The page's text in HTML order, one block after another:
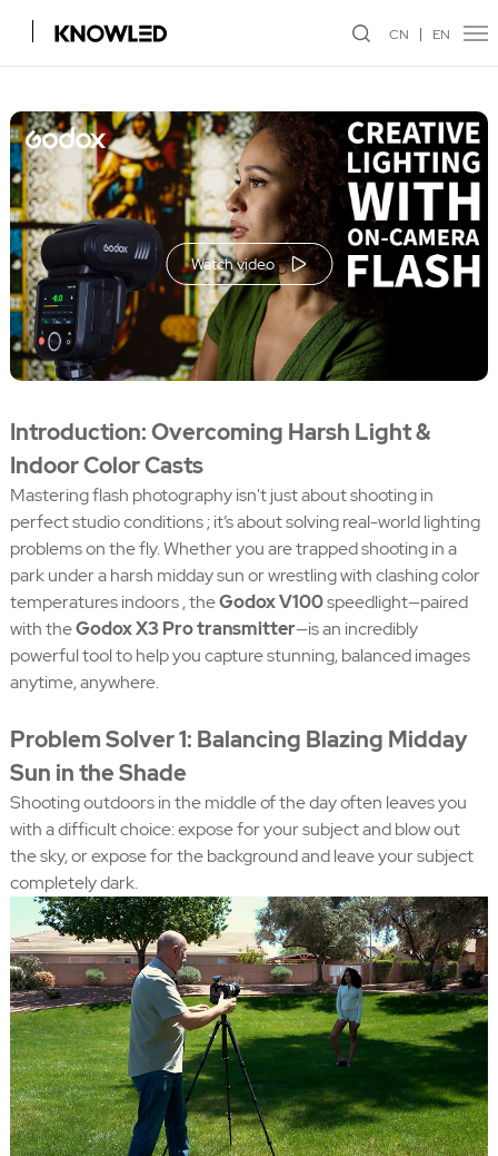
CN EN
Watch video
Introduction: Overcoming Harsh Light &
Indoor Color Casts
Mastering flash photography isn't just about shooting in
perfect studio conditions ; it’s about solving real-world lighting
problems on the fly. Whether you are trapped shooting in a
park under a harsh midday sun or wrestling with clashing color
temperatures indoors , theGodox V100speedlight—paired
with theGodox X3 Pro transmitter—is an incredibly
powerful tool to help you capture stunning, balanced images
anytime, anywhere.
Problem Solver 1: Balancing Blazing Midday
Sun in the Shade
Shooting outdoors in the middle of the day often leaves you
with a difficult choice: expose for your subject and blow out
the sky, or expose for the background and leave your subject
completely dark.